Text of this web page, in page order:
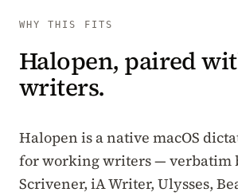
WHY THIS FITS
Halopen, paired
writers.
Halopen is a native macOS
for working writers — verbatim
Scrivener, iA Writer, Ulysses,